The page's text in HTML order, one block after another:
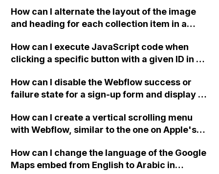
How can I alternate the layout of the image
and heading for each collection item in a
How can I execute JavaScript code when
clicking a specific button with a given ID in a
How can I disable the Webflow success or
failure state for a sign-up form and display a
Webflow form submit state?
How can I create a vertical scrolling menu
with Webflow, similar to the one on Apple's
when the menu doesn't fit on one screen?
How can I change the language of the Google
Maps embed from English to Arabic in